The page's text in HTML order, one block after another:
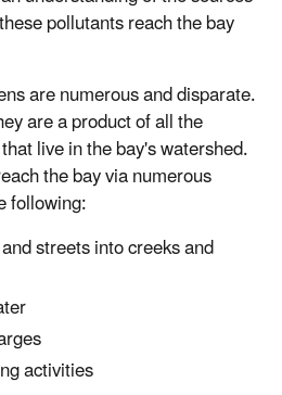
pollutants reach the bay
are numerous and disparate.
are a product of all the
live in the bay's watershed.
the bay via numerous
following:
streets into creeks and
activities